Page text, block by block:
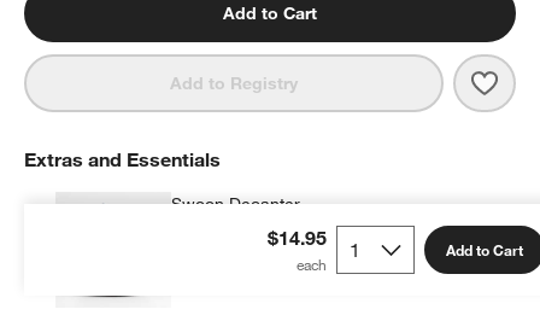
Add to Cart
Add to Registry
$14.95 Add to Cart
Extras and Essentials
Swoon Decanter